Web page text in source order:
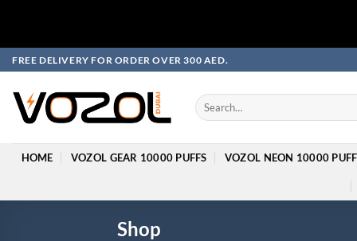
Skip
to
content
FREE DELIVERY FOR ORDER OVER 300 AED.
Search
for:
HOME VOZOL GEAR 10000 PUFFS VOZOL NEON 10000
Shop